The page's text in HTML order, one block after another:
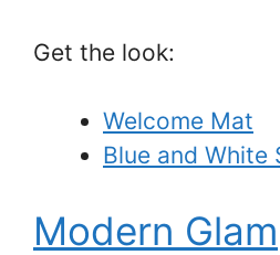
Get the look:
Welcome Mat
Blue and White
Modern Glam